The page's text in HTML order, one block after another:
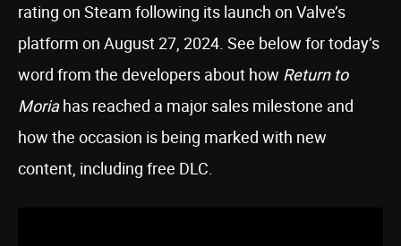
rating on Steam following its launch on Valve’s
platform on August 27, 2024. See below for today’s
word from the developers about how Return to
Moriahas reached a major sales milestone and
how the occasion is being marked with new
content, including free DLC.